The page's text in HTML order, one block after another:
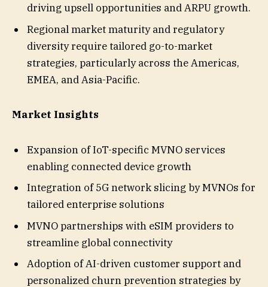
driving upsell opportunities and ARPU growth.
Regional market maturity and regulatory
diversity require tailored go-to-market
strategies, particularly across the Americas,
EMEA, and Asia-Pacific.
Market Insights
Expansion of IoT-specific MVNO services
enabling connected device growth
Integration of 5G network slicing by MVNOs for
tailored enterprise solutions
MVNO partnerships with eSIM providers to
streamline global connectivity
Adoption of AI-driven customer support and
personalized churn prevention strategies by